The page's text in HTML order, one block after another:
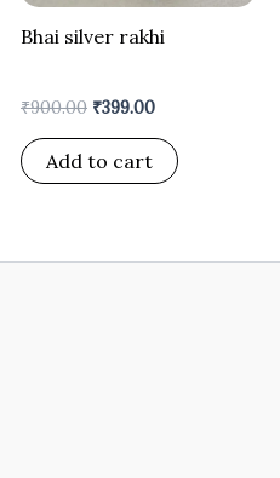
Bhai silver rakhi
₹900.00 ₹399.00
Add to cart